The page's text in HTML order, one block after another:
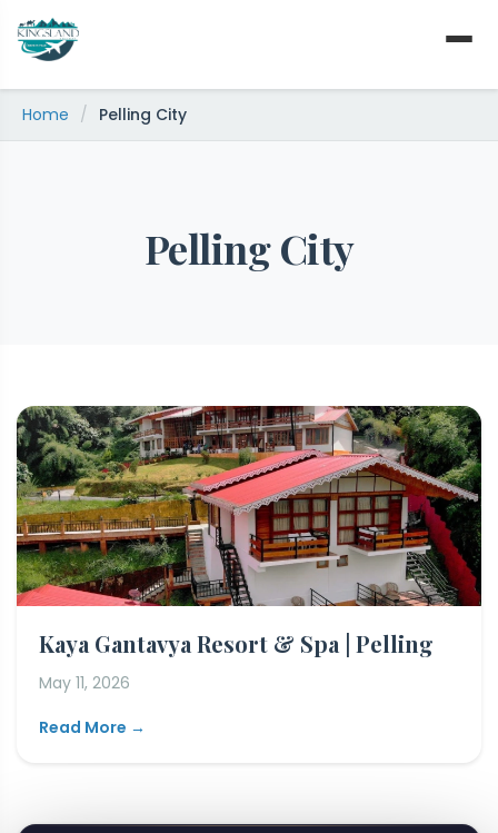
content
Home / Pelling City
Pelling City
Kaya Gantavya Resort & Spa | Pelling
May 11, 2026
Read More →